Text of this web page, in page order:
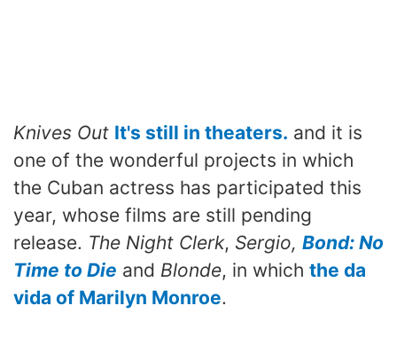
Knives Out It's still in theaters. and it is
one of the wonderful projects in which
the Cuban actress has participated this
year, whose films are still pending
release. The Night Clerk, Sergio, Bond: No
Time to Die and Blonde, in which the da
vida of Marilyn Monroe.